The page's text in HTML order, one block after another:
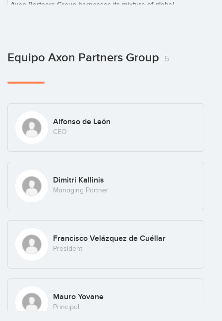
Axon Partners Group harnesses its mixture of global
Our core strategy supports leading companies in the broad
home markets, and later to grow internationally, especially in
grow and thus can become attractive investments for
Axon seeks excellent investment teams with a winning
invested partners by opening doors and identifying
opportunities, and therefore we require teams that can take
Equipo Axon Partners Group 5
Alfonso de León
CEO
Dimitri Kallinis
Managing Partner
Francisco Velázquez de Cuéllar
President
Mauro Yovane
Principal